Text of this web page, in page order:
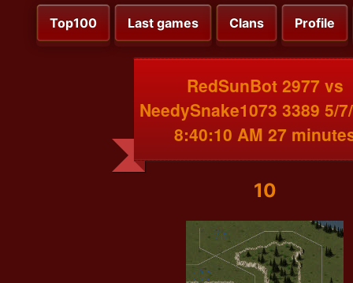
Top100 Last games Clans Profile
RedSunBot 2977 vs
NeedySnake1073 3389 5/
8:40:10 AM 27
10